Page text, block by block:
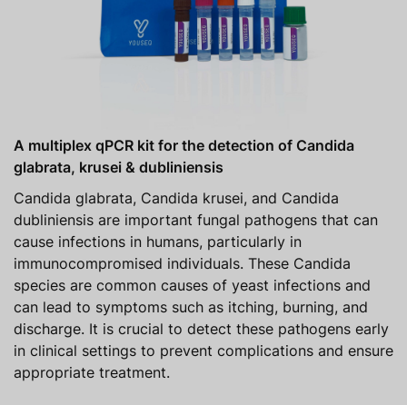
A multiplex qPCR kit for the detection of Candida
glabrata, krusei & dubliniensis
Candida glabrata, Candida krusei, and Candida
dubliniensis are important fungal pathogens that can
cause infections in humans, particularly in
immunocompromised individuals. These Candida
species are common causes of yeast infections and
can lead to symptoms such as itching, burning, and
discharge. It is crucial to detect these pathogens early
in clinical settings to prevent complications and ensure
appropriate treatment.